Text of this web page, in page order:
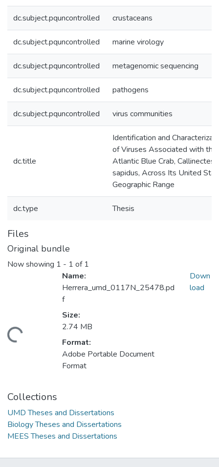
dc.subject.pquncontrolled crustaceans
dc.subject.pquncontrolled marine virology
dc.subject.pquncontrolled metagenomic sequencing
dc.subject.pquncontrolled pathogens
dc.subject.pquncontrolled virus communities
dc.title
Identification and
of Viruses Associated with the
Atlantic Blue Crab, Callinectes
sapidus, Across Its United
Geographic Range
dc.type Thesis
Files
Original bundle
Now showing 1 - 1 of 1
Name:
Herrera_umd_0117N_25478.pd
f
Size:
2.74 MB
Format:
Adobe Portable Document
Format
Down
load
Collections
UMD Theses and Dissertations
Biology Theses and Dissertations
MEES Theses and Dissertations